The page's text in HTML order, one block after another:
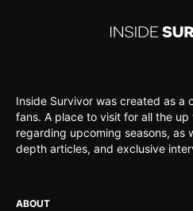
Inside Survivor was created as a
fans. A place to visit for all the
regarding upcoming seasons, as
depth articles, and exclusive
ABOUT